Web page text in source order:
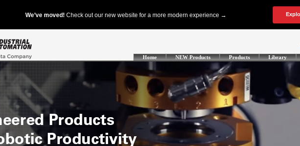
Home NEW Products Products Library